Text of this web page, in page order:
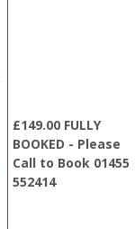
£149.00 FULLY
BOOKED - Please
Call to Book 01455
552414